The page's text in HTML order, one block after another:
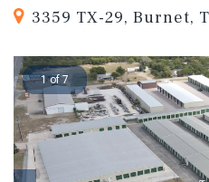
3359 TX-29, Burnet,
1 of 7